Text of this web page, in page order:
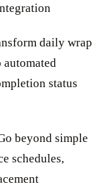
daily wrap
status
beyond simple
schedules,